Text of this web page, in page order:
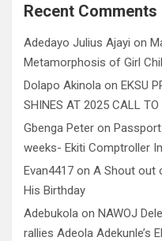
Recent Comments
Adedayo Julius Ajayi on
Metamorphosis of Girl
Dolapo Akinola on EKSU
SHINES AT 2025 CALL TO
Gbenga Peter on
weeks- Ekiti Comptroller
Evan4417 on A Shout out
His Birthday
Adebukola on NAWOJ
rallies Adeola Adekunle’s